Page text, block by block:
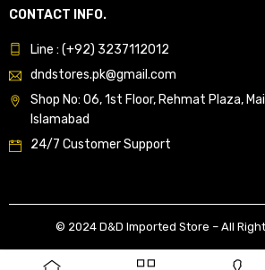
CONTACT INFO.
Line : (+92) 3237112012
dndstores.pk@gmail.com
Shop No: 06, 1st Floor, Rehmat Plaza,
Islamabad
24/7 Customer Support
© 2024 D&D Imported Store – All